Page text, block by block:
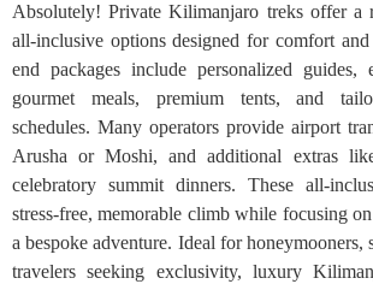
Absolutely! Private Kilimanjaro treks offer a
all-inclusive options designed for comfort
end packages include personalized guides,
gourmet meals, premium tents, and
schedules. Many operators provide airport
Arusha or Moshi, and additional extras
celebratory summit dinners. These all-
stress-free, memorable climb while focusing
a bespoke adventure. Ideal for honeymooners,
travelers seeking exclusivity, luxury